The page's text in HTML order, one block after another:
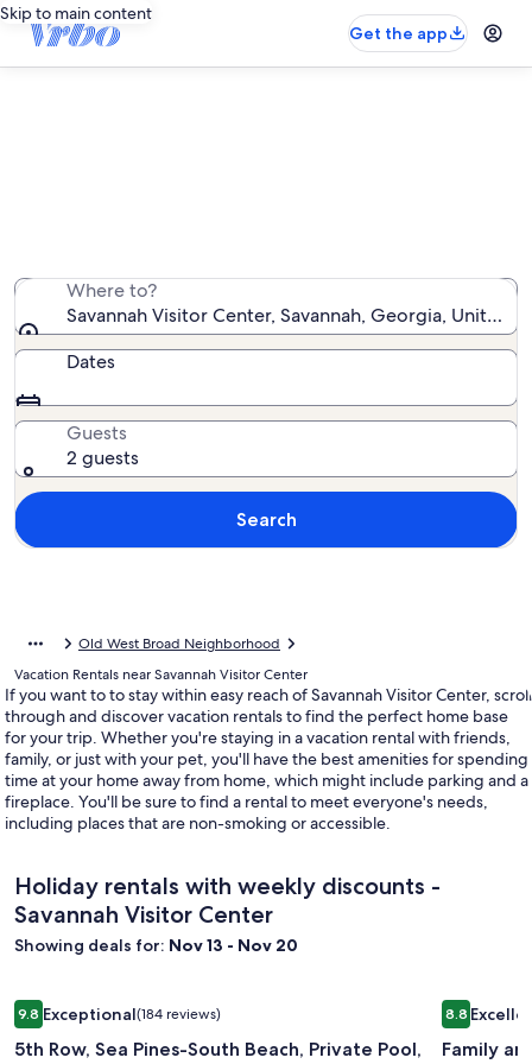
Skip to main content
Get the app
Where to?
Savannah Visitor Center, Savannah, Georgia, United
Dates
Guests
2 guests
Search
Old West Broad Neighborhood
Vacation Rentals near Savannah Visitor Center
If you want to to stay within easy reach of Savannah Visitor Center, scroll
through and discover vacation rentals to find the perfect home base
for your trip. Whether you're staying in a vacation rental with friends,
family, or just with your pet, you'll have the best amenities for spending
time at your home away from home, which might include parking and a
fireplace. You'll be sure to find a rental to meet everyone's needs,
including places that are non-smoking or accessible.
Holiday rentals with weekly discounts -
Savannah Visitor Center
Showing deals for: Nov 13 - Nov 20
Image
gallery
for
9.89.8 out of 10, Exceptional, (184 reviews)
Exceptional(184 reviews)
5th Row, Sea Pines-South Beach, Private Pool,
5th Row, Sea Pines-South Beach, Private Pool, Private Path
Image
gallery
for
8.88.8 out of
Family
Family